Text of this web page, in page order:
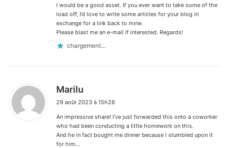
I would be a good asset. If you ever want to take some of the
load off, I’d love to write some articles for your blog in
exchange for a link back to mine.
Please blast me an e-mail if interested. Regards!
chargement…
Marilu
t
:
29 août 2023 à 15h28
An impressive share! I’ve just forwarded this onto a coworker
who had been conducting a little homework on this.
And he in fact bought me dinner because I stumbled upon it
for him…